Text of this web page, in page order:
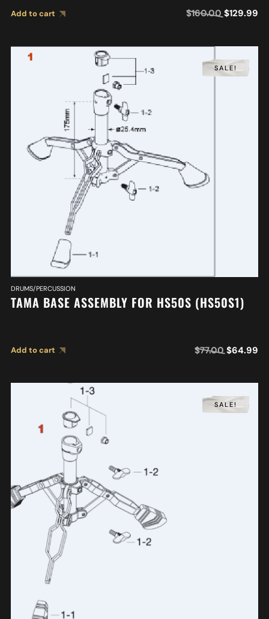
Add to cart $160.00 $129.99
SALE!
DRUMS/PERCUSSION
TAMA BASE ASSEMBLY FOR HS50S (HS50S1)
Add to cart $77.00 $64.99
SALE!